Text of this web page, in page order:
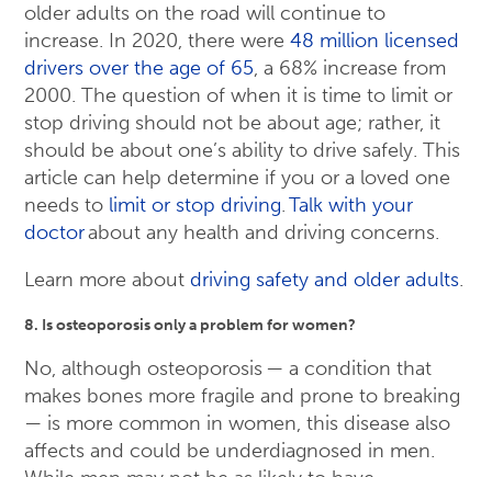
older adults on the road will continue to
increase. In 2020, there were 48 million licensed
drivers over the age of 65, a 68% increase from
2000. The question of when it is time to limit or
stop driving should not be about age; rather, it
should be about one’s ability to drive safely. This
article can help determine if you or a loved one
needs to limit or stop driving.Talk with your
doctorabout any health and driving concerns.
Learn more about driving safety and older adults.
8. Is osteoporosis only a problem for women?
No, although osteoporosis — a condition that
makes bones more fragile and prone to breaking
— is more common in women, this disease also
affects and could be underdiagnosed in men.